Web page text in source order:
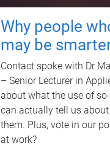
Why people
may be
Contact spoke with Dr
– Senior Lecturer in
about what the use of
can actually tell us
them. Plus, vote in our
at work?